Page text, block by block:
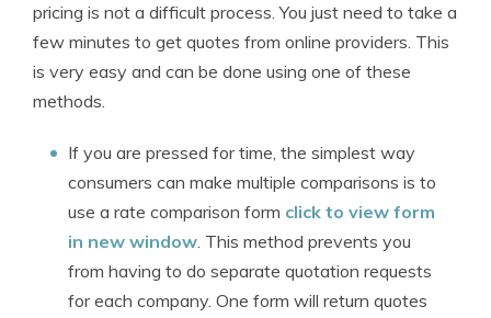
pricing is not a difficult process. You just need to take a
few minutes to get quotes from online providers. This
is very easy and can be done using one of these
methods.
If you are pressed for time, the simplest way
consumers can make multiple comparisons is to
use a rate comparison form click to view form
in new window. This method prevents you
from having to do separate quotation requests
for each company. One form will return quotes